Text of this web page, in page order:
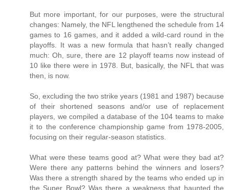
But more important, for our purposes, were the structural
changes: Namely, the NFL lengthened the schedule from 14
games to 16 games, and it added a wild-card round in the
playoffs. It was a new formula that hasn’t really changed
much: Oh, sure, there are 12 playoff teams now instead of
10 like there were in 1978. But, basically, the NFL that was
then, is now.
So, excluding the two strike years (1981 and 1987) because
of their shortened seasons and/or use of replacement
players, we compiled a database of the 104 teams to make
it to the conference championship game from 1978-2005,
focusing on their regular-season statistics.
What were these teams good at? What were they bad at?
Were there any patterns behind the winners and losers?
Was there a strength shared by the teams who ended up in
the Super Bowl? Was there a weakness that haunted the